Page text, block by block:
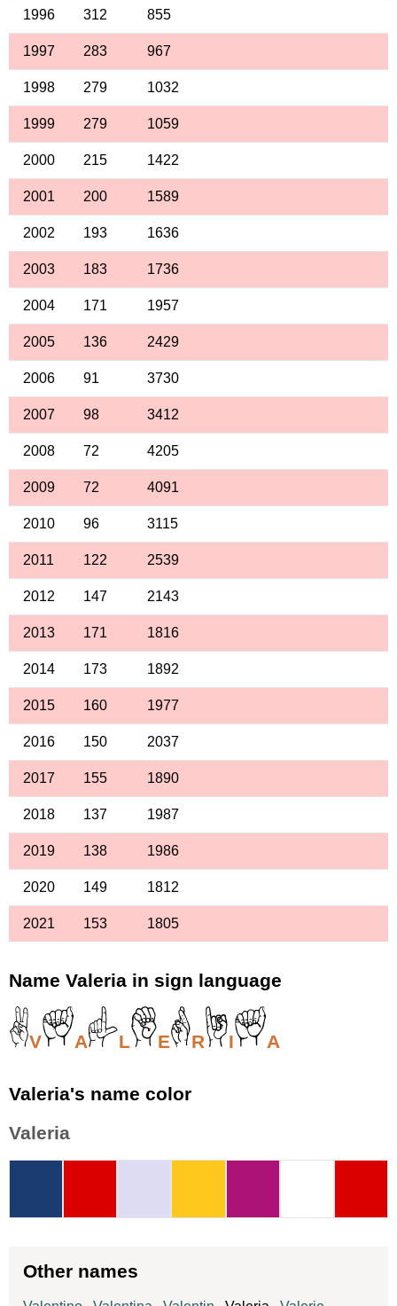
1996 312 855
1997 283 967
1998 279 1032
1999 279 1059
2000 215 1422
2001 200 1589
2002 193 1636
2003 183 1736
2004 171 1957
2005 136 2429
2006 91 3730
2007 98 3412
2008 72 4205
2009 72 4091
2010 96 3115
2011 122 2539
2012 147 2143
2013 171 1816
2014 173 1892
2015 160 1977
2016 150 2037
2017 155 1890
2018 137 1987
2019 138 1986
2020 149 1812
2021 153 1805
Name Valeria in sign language
V A L E R I A
Valeria's name color
Valeria
Other names